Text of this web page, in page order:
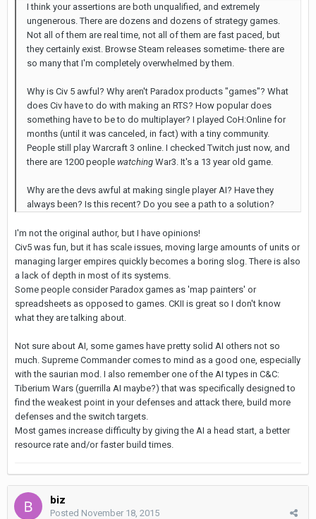
I think your assertions are both unqualified, and extremely
ungenerous. There are dozens and dozens of strategy games.
Not all of them are real time, not all of them are fast paced, but
they certainly exist. Browse Steam releases sometime- there are
so many that I'm completely overwhelmed by them.
Why is Civ 5 awful? Why aren't Paradox products "games"? What
does Civ have to do with making an RTS? How popular does
something have to be to do multiplayer? I played CoH:Online for
months (until it was canceled, in fact) with a tiny community.
People still play Warcraft 3 online. I checked Twitch just now, and
there are 1200 people watching War3. It's a 13 year old game.
Why are the devs awful at making single player AI? Have they
always been? Is this recent? Do you see a path to a solution?
I'm not the original author, but I have opinions!
Civ5 was fun, but it has scale issues, moving large amounts of units or
managing larger empires quickly becomes a boring slog. There is also
a lack of depth in most of its systems.
Some people consider Paradox games as 'map painters' or
spreadsheets as opposed to games. CKII is great so I don't know
what they are talking about.
Not sure about AI, some games have pretty solid AI others not so
much. Supreme Commander comes to mind as a good one, especially
with the saurian mod. I also remember one of the AI types in C&C:
Tiberium Wars (guerrilla AI maybe?) that was specifically designed to
find the weakest point in your defenses and attack there, build more
defenses and the switch targets.
Most games increase difficulty by giving the AI a head start, a better
resource rate and/or faster build times.
biz
Posted November 18, 2015